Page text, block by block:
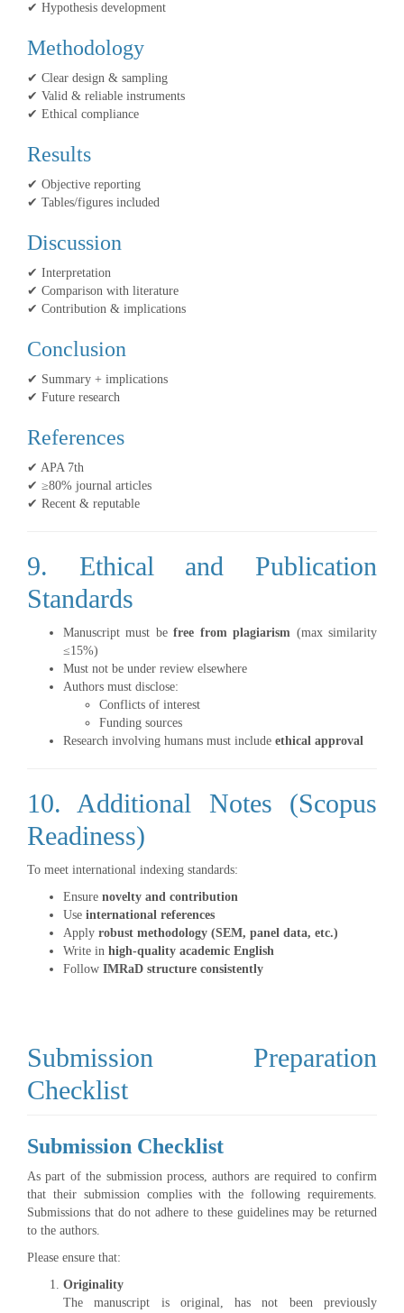
✔ Hypothesis development
Methodology
✔ Clear design & sampling
✔ Valid & reliable instruments
✔ Ethical compliance
Results
✔ Objective reporting
✔ Tables/figures included
Discussion
✔ Interpretation
✔ Comparison with literature
✔ Contribution & implications
Conclusion
✔ Summary + implications
✔ Future research
References
✔ APA 7th
✔ ≥80% journal articles
✔ Recent & reputable
9. Ethical and Publication
Standards
Manuscript must befree from plagiarism (max similarity
≤15%)
Must not be under review elsewhere
Authors must disclose:
Conflicts of interest
Funding sources
Research involving humans must include ethical approval
10. Additional Notes (Scopus
Readiness)
To meet international indexing standards:
Ensure novelty and contribution
Use international references
Apply robust methodology (SEM, panel data, etc.)
Write in high-quality academic English
Follow IMRaD structure consistently
Submission Preparation
Checklist
Submission Checklist
As part of the submission process, authors are required to confirm
that their submission complies with the following requirements.
Submissions that do not adhere to these guidelines may be returned
to the authors.
Please ensure that:
Originality
The manuscript is original, has not been previously